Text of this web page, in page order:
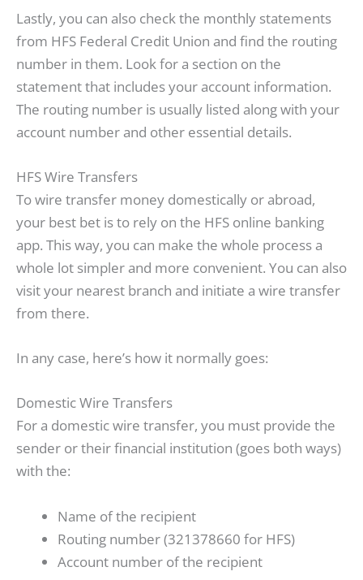
Lastly, you can also check the monthly statements
from HFS Federal Credit Union and find the routing
number in them. Look for a section on the
statement that includes your account information.
The routing number is usually listed along with your
account number and other essential details.
HFS Wire Transfers
To wire transfer money domestically or abroad,
your best bet is to rely on the HFS online banking
app. This way, you can make the whole process a
whole lot simpler and more convenient. You can also
visit your nearest branch and initiate a wire transfer
from there.
In any case, here’s how it normally goes:
Domestic Wire Transfers
For a domestic wire transfer, you must provide the
sender or their financial institution (goes both ways)
with the:
Name of the recipient
Routing number (321378660 for HFS)
Account number of the recipient